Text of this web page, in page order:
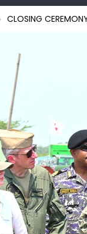
CLOSING